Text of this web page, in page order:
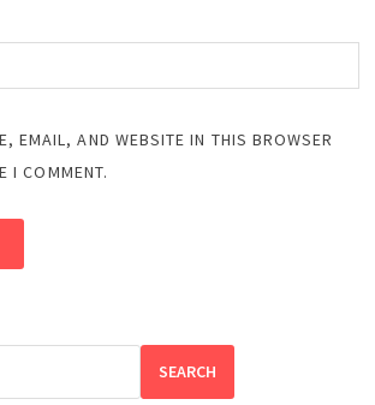
EMAIL, AND WEBSITE IN THIS BROWSER
I COMMENT.
SEARCH